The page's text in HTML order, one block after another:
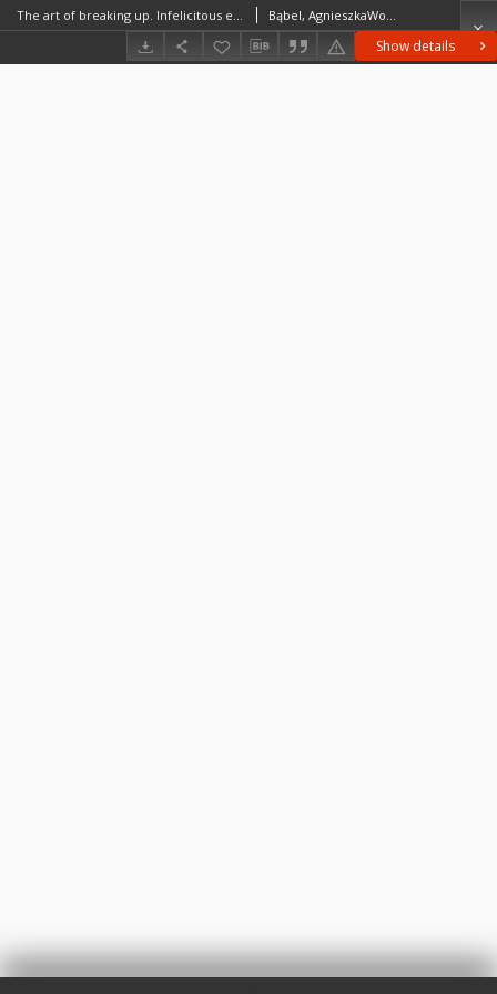
Show details
The art of breaking up. Infelicitous engagements in Polish novels and memoirs from the turn of the 20th century Bąbel, AgnieszkaWosik, JakubJaros, Maja